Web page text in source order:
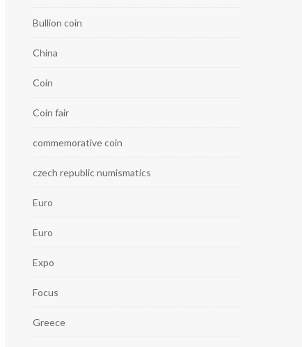
Bullion coin
China
Coin
Coin fair
commemorative coin
czech republic numismatics
Euro
Euro
Expo
Focus
Greece